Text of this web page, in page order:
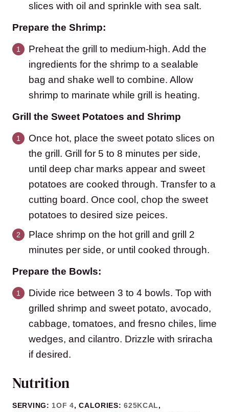
slices with oil and sprinkle with sea salt.
Prepare the Shrimp:
Preheat the grill to medium-high. Add the
ingredients for the shrimp to a sealable
bag and shake well to combine. Allow
shrimp to marinate while grill is heating.
Grill the Sweet Potatoes and Shrimp
Once hot, place the sweet potato slices on
the grill. Grill for 5 to 8 minutes per side,
until deep char marks appear and sweet
potatoes are cooked through. Transfer to a
cutting board. Once cool, chop the sweet
potatoes to desired size peices.
Place shrimp on the hot grill and grill 2
minutes per side, or until cooked through.
Prepare the Bowls:
Divide rice between 3 to 4 bowls. Top with
grilled shrimp and sweet potato, avocado,
cabbage, tomatoes, and fresno chiles, lime
wedges, and cilantro. Drizzle with sriracha
if desired.
Nutrition
SERVING: 1OF 4,CALORIES:625KCAL,